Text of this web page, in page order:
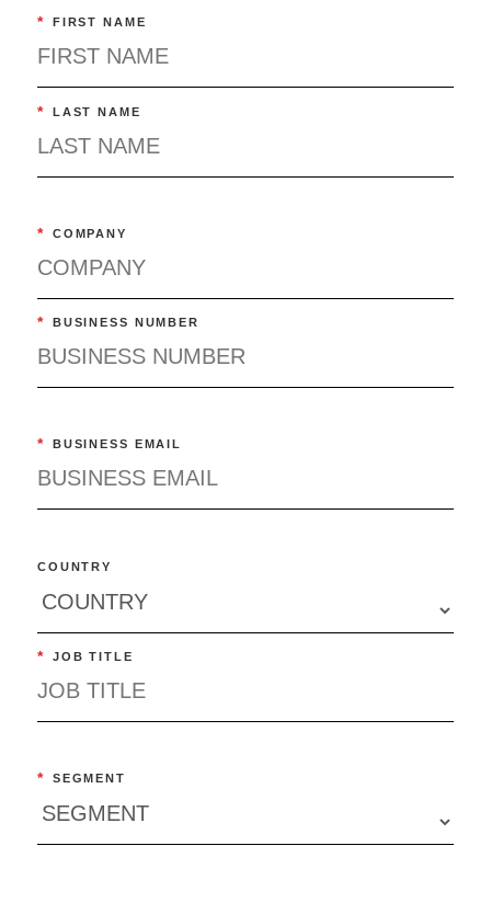
* FIRST NAME
* LAST NAME
* COMPANY
* BUSINESS NUMBER
* BUSINESS EMAIL
COUNTRY
* JOB TITLE
* SEGMENT